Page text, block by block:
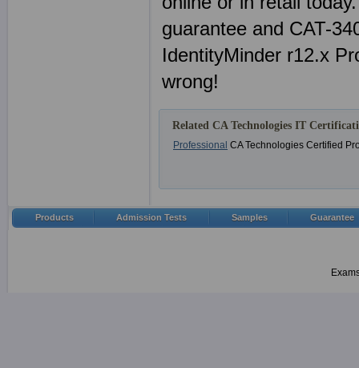
guarantee and CAT-
IdentityMinder r12.x
wrong!
Related CA Technologies IT
Professional CA Technologies Certified
Products Admission Tests Samples Guarantee